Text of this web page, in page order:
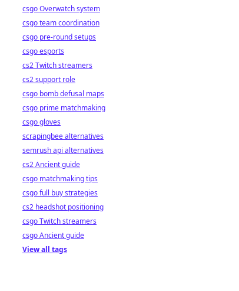
csgo Overwatch system
csgo team coordination
csgo pre-round setups
csgo esports
cs2 Twitch streamers
cs2 support role
csgo bomb defusal maps
csgo prime matchmaking
csgo gloves
scrapingbee alternatives
semrush api alternatives
cs2 Ancient guide
csgo matchmaking tips
csgo full buy strategies
cs2 headshot positioning
csgo Twitch streamers
csgo Ancient guide
View all tags